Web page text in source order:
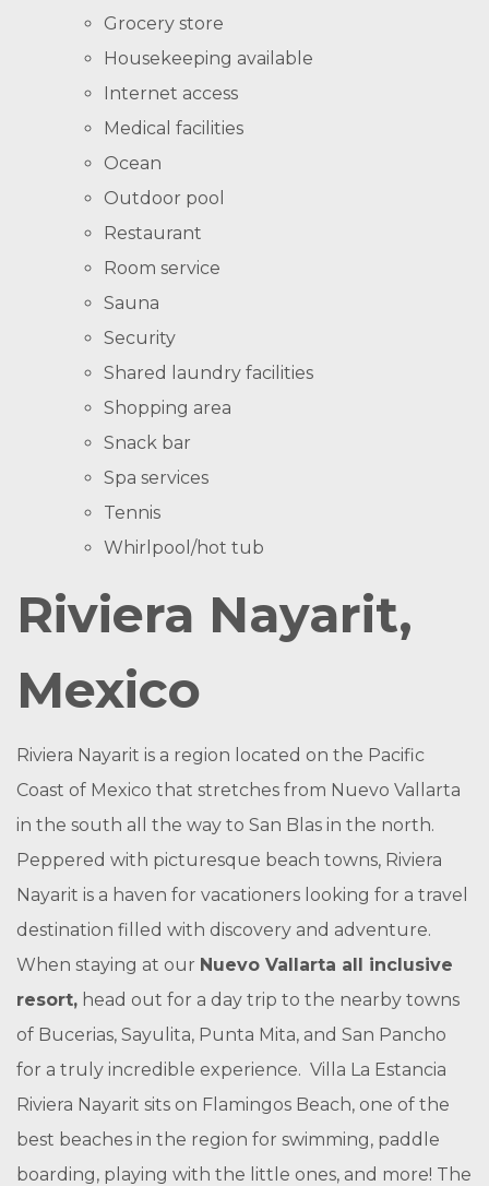
Grocery store
Housekeeping available
Internet access
Medical facilities
Ocean
Outdoor pool
Restaurant
Room service
Sauna
Security
Shared laundry facilities
Shopping area
Snack bar
Spa services
Tennis
Whirlpool/hot tub
Riviera Nayarit,
Mexico
Riviera Nayarit is a region located on the Pacific
Coast of Mexico that stretches from Nuevo Vallarta
in the south all the way to San Blas in the north.
Peppered with picturesque beach towns, Riviera
Nayarit is a haven for vacationers looking for a travel
destination filled with discovery and adventure.
When staying at our Nuevo Vallarta all inclusive
resort, head out for a day trip to the nearby towns
of Bucerias, Sayulita, Punta Mita, and San Pancho
for a truly incredible experience. Villa La Estancia
Riviera Nayarit sits on Flamingos Beach, one of the
best beaches in the region for swimming, paddle
boarding, playing with the little ones, and more! The